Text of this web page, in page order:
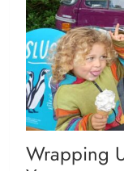
Wrapping